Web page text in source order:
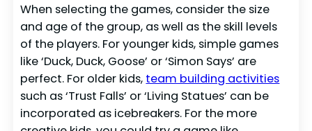
When selecting the games, consider the size
and age of the group, as well as the skill levels
of the players. For younger kids, simple games
like ‘Duck, Duck, Goose’ or ‘Simon Says’ are
perfect. For older kids, team building activities
such as ‘Trust Falls’ or ‘Living Statues’ can be
incorporated as icebreakers. For the more